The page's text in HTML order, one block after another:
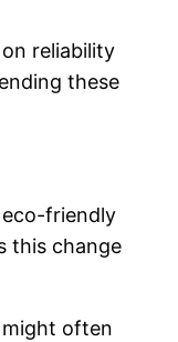
reliability
these
eco-friendly
this change
might often